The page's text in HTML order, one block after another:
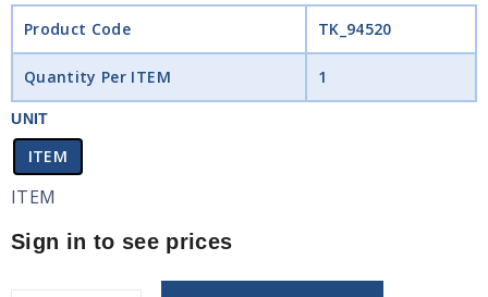
Product Code TK_94520
Quantity Per ITEM 1
UNIT
ITEM
ITEM
Sign in to see prices